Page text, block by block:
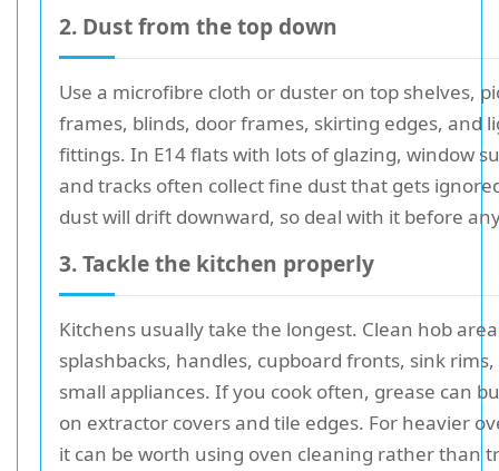
2. Dust from the top down
Use a microfibre cloth or duster on top shelves,
frames, blinds, door frames, skirting edges, and
fittings. In E14 flats with lots of glazing, window
and tracks often collect fine dust that gets
dust will drift downward, so deal with it before
3. Tackle the kitchen properly
Kitchens usually take the longest. Clean hob
splashbacks, handles, cupboard fronts, sink
small appliances. If you cook often, grease can
on extractor covers and tile edges. For heavier
it can be worth using oven cleaning rather than